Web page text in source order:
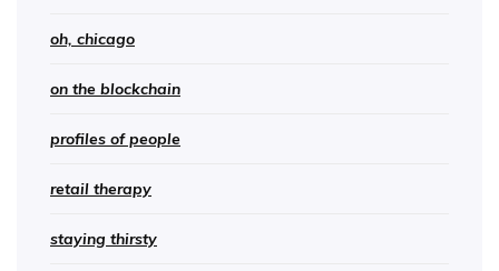
oh, chicago
on the blockchain
profiles of people
retail therapy
staying thirsty